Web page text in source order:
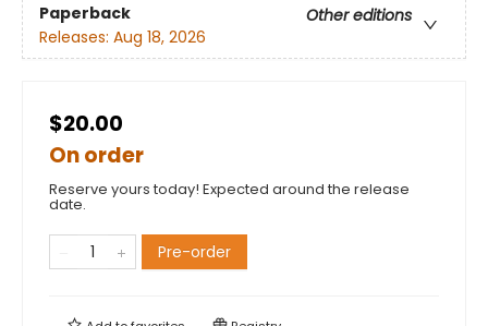
Paperback
Other editions
Releases: Aug 18, 2026
$20.00
On order
Reserve yours today! Expected around the release
date.
Pre-order